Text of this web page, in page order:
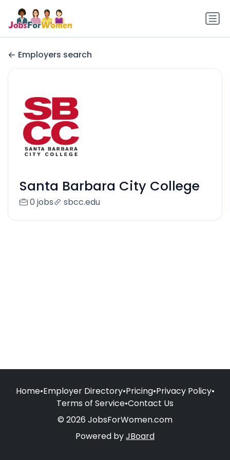
Employers search
Santa Barbara City College
0 jobs sbcc.edu
Home•Employer Directory•Pricing•Privacy Policy•
Terms of Service•Contact Us
© 2026 JobsForWomen.com
Powered byJBoard